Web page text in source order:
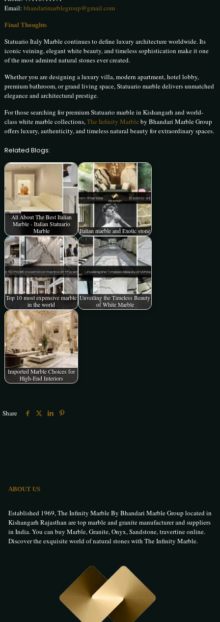
Email:bhandarimarblegroup@gmail.com
Final Thoughts
Statuario Italy Marble continues to define luxury architecture worldwide. Its
iconic veining, elegant white beauty, and timeless sophistication make it one
of the most admired natural stones ever created.
Whether you are designing a luxury villa, modern apartment, hotel lobby,
premium bathroom, or grand living space, Statuario marble delivers unmatched
elegance and architectural prestige.
For those searching for premium Statuario marble in Kishangarh and world-
class white marble collections,The Infinity Marble by Bhandari Marble Group
offers luxury, authenticity, and timeless natural beauty for extraordinary spaces.
Related Blogs:
All About The Best Italian
Marble - Italian Statuario
Marble
Italian marble and Exotic stone
Top 10 most expensive marble
in the world
Unveiling the Timeless Beauty
of White Marble
Imported Marble Choices for
High-End Interiors
Share
ABOUT US
Established 1969, The Infinity Marble By Bhandari Marble Group located in
Kishangarh Rajasthan are top marble and granite manufacturer and suppliers
in India. You can buy Marble, Granite, Onyx, Sandstone, travertine online.
Discover the exquisite world of natural stones with The Infinity Marble.